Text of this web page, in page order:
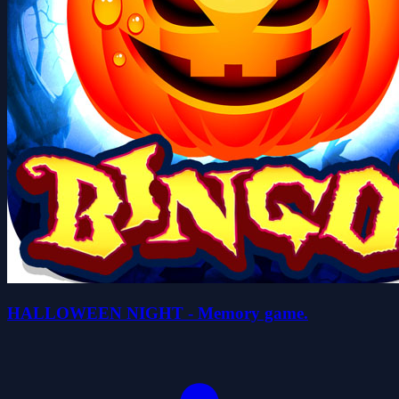
HALLOWEEN NIGHT - Memory game.